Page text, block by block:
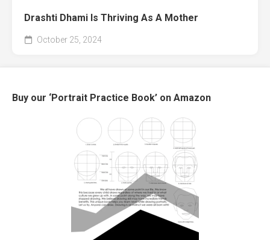
Drashti Dhami Is Thriving As A Mother
October 25, 2024
Buy our ‘Portrait Practice Book’ on Amazon